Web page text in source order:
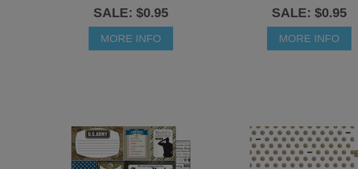
SALE: $0.95
MORE INFO
SALE: $0.95
MORE INFO